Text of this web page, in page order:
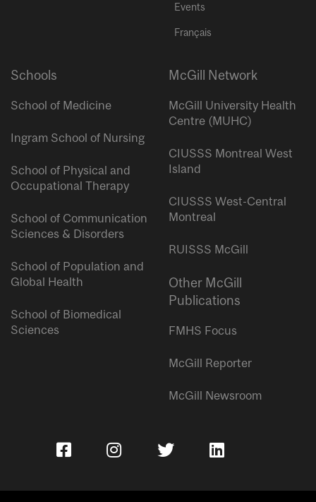
Events
Français
Schools
School of Medicine
Ingram School of Nursing
School of Physical and
Occupational Therapy
School of Communication
Sciences & Disorders
School of Population and
Global Health
School of Biomedical
Sciences
McGill Network
McGill University Health
Centre (MUHC)
CIUSSS Montreal West
Island
CIUSSS West-Central
Montreal
RUISSS McGill
Other McGill
Publications
FMHS Focus
McGill Reporter
McGill Newsroom